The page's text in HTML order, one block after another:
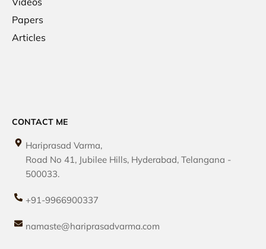
Papers
Articles
CONTACT ME
Hariprasad Varma,
Road No 41, Jubilee Hills, Hyderabad, Telangana -
500033.
+91-9966900337
namaste@hariprasadvarma.com